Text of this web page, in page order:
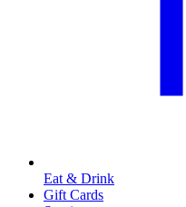
Eat & Drink
Gift Cards